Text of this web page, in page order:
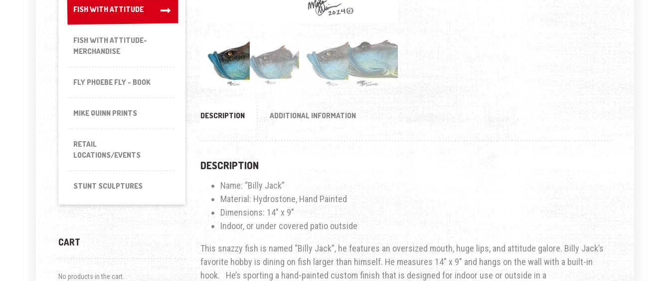
DESCRIPTION ADDITIONAL INFORMATION
DESCRIPTION
Name: “Billy Jack”
Material: Hydrostone, Hand Painted
Dimensions: 14″ x 9″
Indoor, or under covered patio outside
This snazzy fish is named “Billy Jack”, he features an oversized mouth, huge lips, and attitude galore. Billy Jack’s
favorite hobby is dining on fish larger than himself. He measures 14″ x 9″ and hangs on the wall with a built-in
hook. He’s sporting a hand-painted custom finish that is designed for indoor use or outside in a
FISH WITH ATTITUDE
FISH WITH ATTITUDE
FISH WITH ATTITUDE-
MERCHANDISE
FLY PHOEBE FLY - BOOK
MIKE QUINN PRINTS
RETAIL
LOCATIONS/EVENTS
STUNT SCULPTURES
CART
No products in the cart.